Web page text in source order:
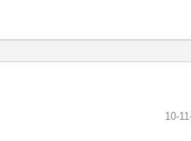
‎10-